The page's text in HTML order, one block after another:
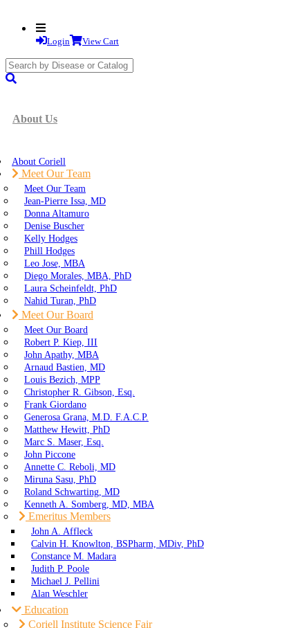
Login View Cart
About Us
About Coriell
Meet Our Team
Meet Our Team
Jean-Pierre Issa, MD
Donna Altamuro
Denise Buscher
Kelly Hodges
Phill Hodges
Leo Jose, MBA
Diego Morales, MBA, PhD
Laura Scheinfeldt, PhD
Nahid Turan, PhD
Meet Our Board
Meet Our Board
Robert P. Kiep, III
John Apathy, MBA
Arnaud Bastien, MD
Louis Bezich, MPP
Christopher R. Gibson, Esq.
Frank Giordano
Generosa Grana, M.D. F.A.C.P.
Matthew Hewitt, PhD
Marc S. Maser, Esq.
John Piccone
Annette C. Reboli, MD
Miruna Sasu, PhD
Roland Schwarting, MD
Kenneth A. Somberg, MD, MBA
Emeritus Members
John A. Affleck
Calvin H. Knowlton, BSPharm, MDiv, PhD
Constance M. Madara
Judith P. Poole
Michael J. Pellini
Alan Weschler
Education
Coriell Institute Science Fair